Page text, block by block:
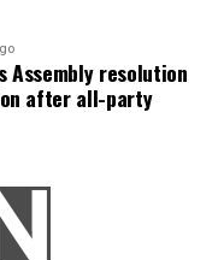
With
could fluctuate, so
them.
cold.
about skipping
Assembly resolution
after all-party